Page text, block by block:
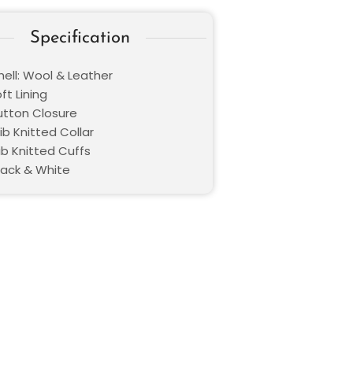
Specification
Wool & Leather
Lining
Closure
Knitted Collar
Knitted Cuffs
& White